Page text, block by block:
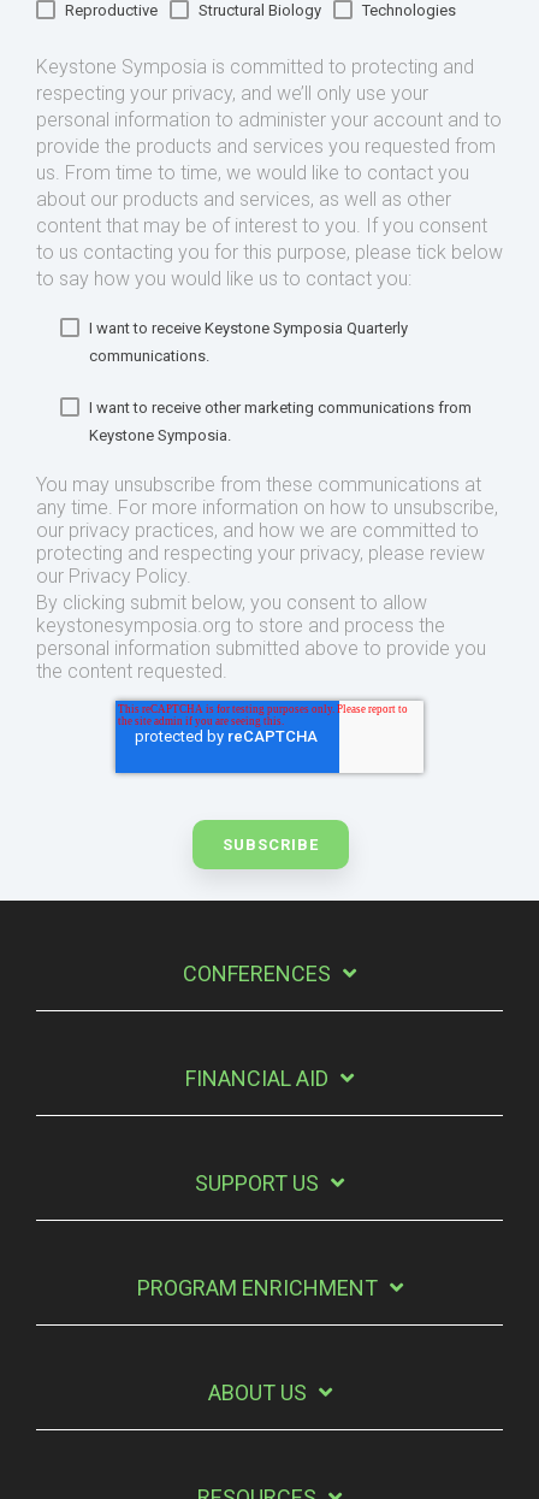
Reproductive
Structural Biology Technologies
Keystone Symposia is committed to protecting and
respecting your privacy, and we’ll only use your
personal information to administer your account and to
provide the products and services you requested from
us. From time to time, we would like to contact you
about our products and services, as well as other
content that may be of interest to you. If you consent
to us contacting you for this purpose, please tick below
to say how you would like us to contact you:
I want to receive Keystone Symposia Quarterly
communications.
I want to receive other marketing communications from
Keystone Symposia.
You may unsubscribe from these communications at
any time. For more information on how to unsubscribe,
our privacy practices, and how we are committed to
protecting and respecting your privacy, please review
our Privacy Policy.
By clicking submit below, you consent to allow
keystonesymposia.org to store and process the
personal information submitted above to provide you
the content requested.
CONFERENCES
FINANCIAL AID
SUPPORT US
PROGRAM ENRICHMENT
ABOUT US